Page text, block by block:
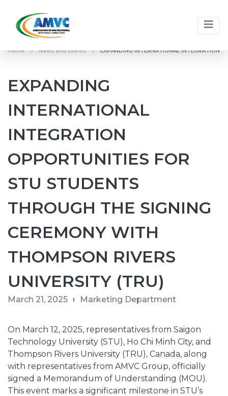
Home News and Events EXPANDING INTERNATIONAL INTEGRATION
EXPANDING
INTERNATIONAL
INTEGRATION
OPPORTUNITIES FOR
STU STUDENTS
THROUGH THE SIGNING
CEREMONY WITH
THOMPSON RIVERS
UNIVERSITY (TRU)
March 21, 2025 Marketing Department
On March 12, 2025, representatives from Saigon
Technology University (STU), Ho Chi Minh City, and
Thompson Rivers University (TRU), Canada, along
with representatives from AMVC Group, officially
signed a Memorandum of Understanding (MOU).
This event marks a significant milestone in STU’s